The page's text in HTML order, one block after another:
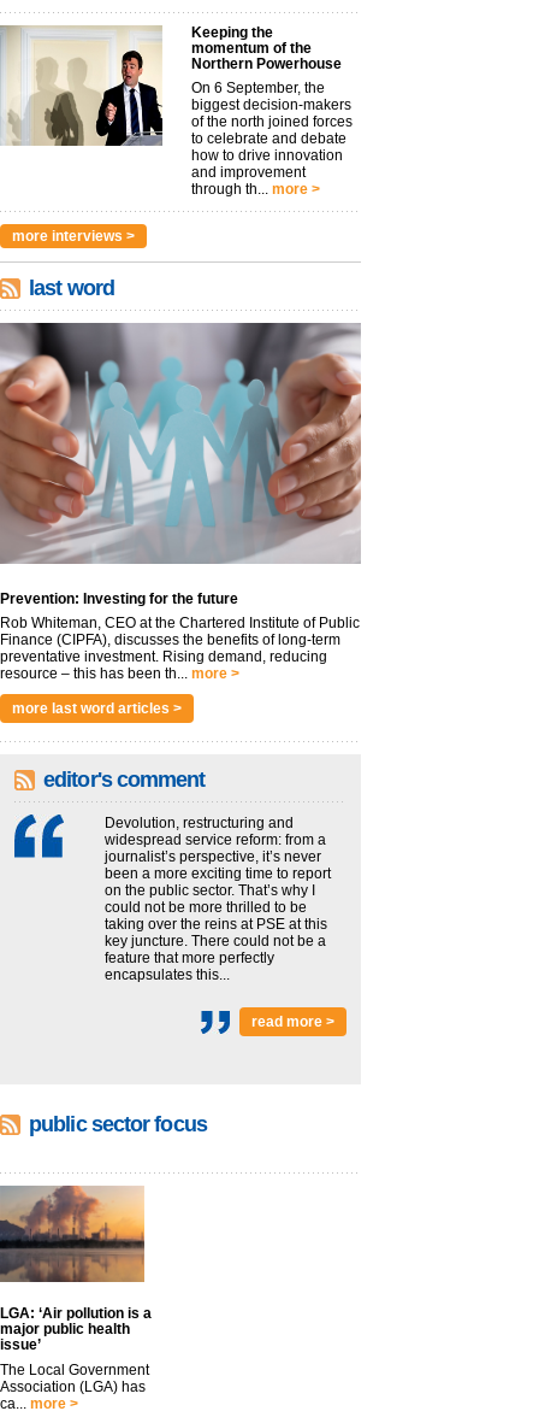
Keeping the
momentum of the
Northern Powerhouse
On 6 September, the
biggest decision-makers
of the north joined forces
to celebrate and debate
how to drive innovation
and improvement
through th... more >
more interviews >
last word
Prevention: Investing for the future
Rob Whiteman, CEO at the Chartered Institute of Public
Finance (CIPFA), discusses the benefits of long-term
preventative investment. Rising demand, reducing
resource – this has been th... more >
more last word articles >
editor's comment
Devolution, restructuring and
widespread service reform: from a
journalist’s perspective, it’s never
been a more exciting time to report
on the public sector. That’s why I
could not be more thrilled to be
taking over the reins at PSE at this
key juncture. There could not be a
feature that more perfectly
encapsulates this...
read more >
public sector focus
LGA: ‘Air pollution is a
major public health
issue’
The Local Government
Association (LGA) has
ca... more >